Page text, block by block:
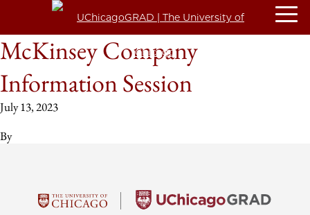
McKinsey Company
Information Session
July 13, 2023
By